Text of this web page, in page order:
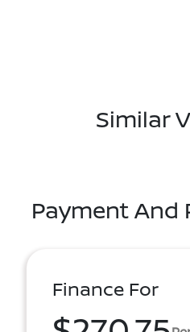
Similar
Payment And
Finance For